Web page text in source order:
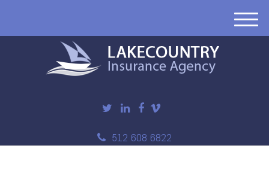
512 608 6822
M